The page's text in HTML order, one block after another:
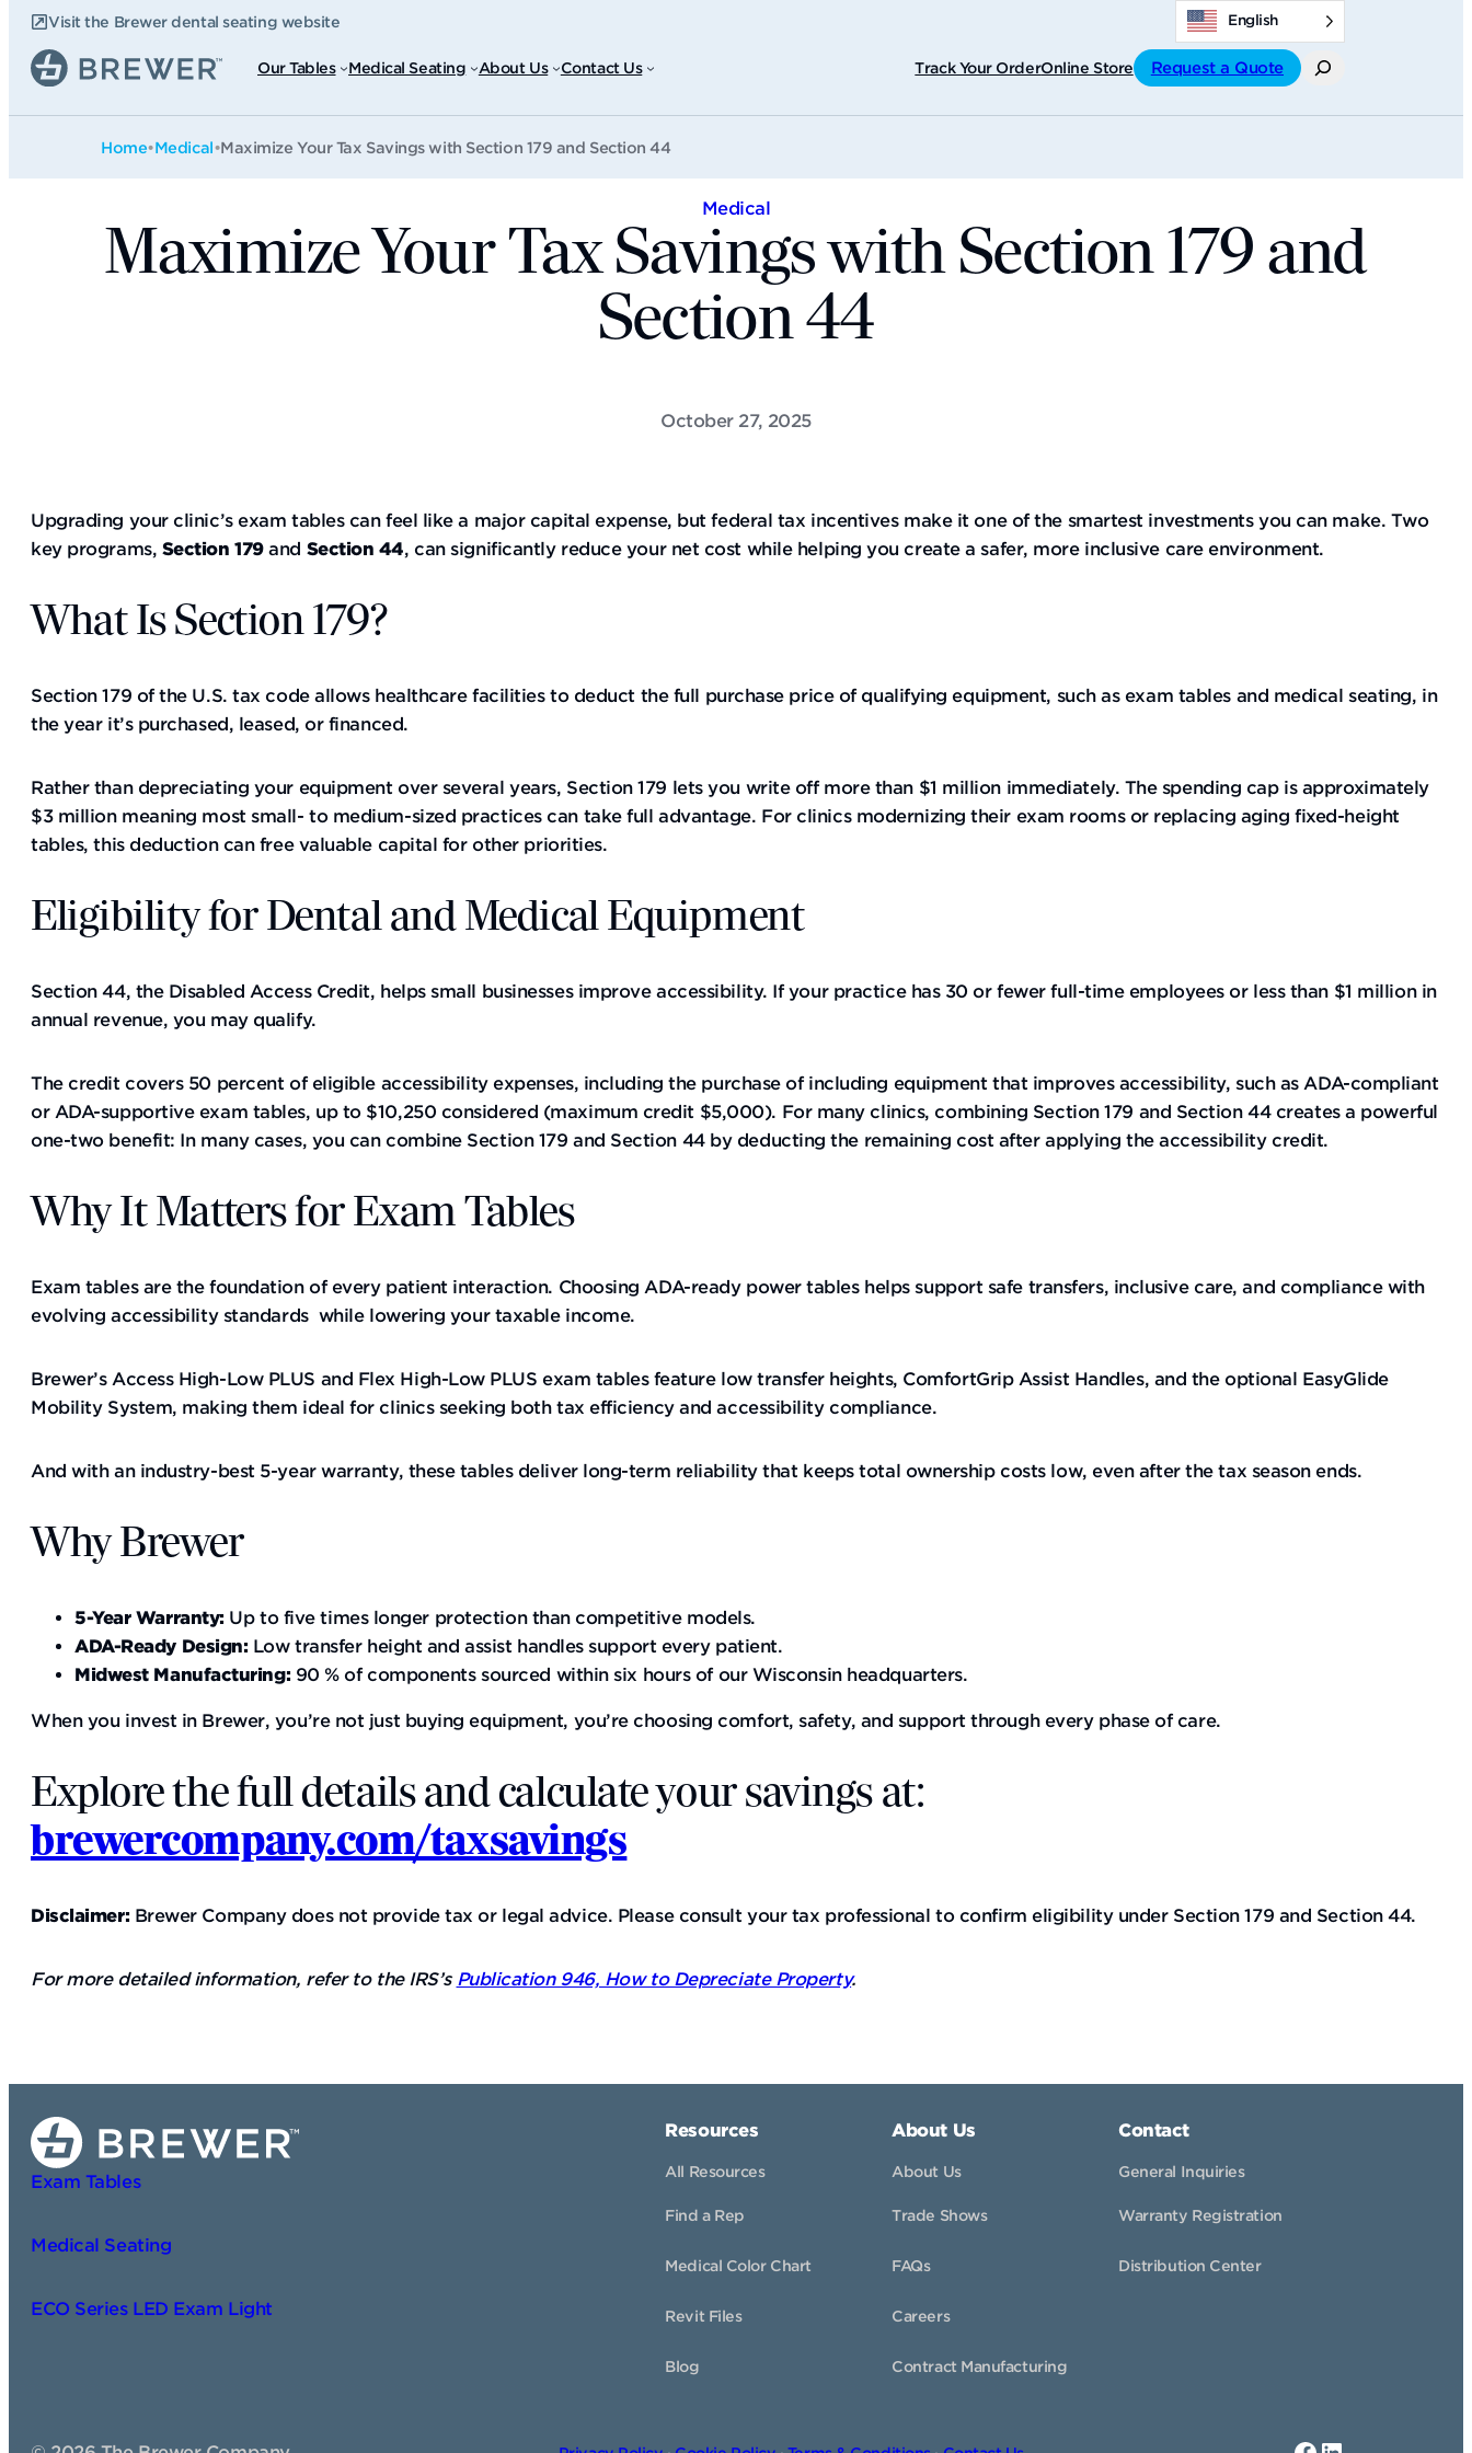
Skip
content
Visit the Brewer dental seating website English
Our Tables Medical Seating About Us Contact Us Track Your OrderOnline Store Request a Quote Search
Home•Medical•Maximize Your Tax Savings with Section 179 and Section 44
Medical
Maximize Your Tax Savings with Section 179 and
Section 44
October 27, 2025
Upgrading your clinic’s exam tables can feel like a major capital expense, but federal tax incentives make it one of the smartest investments you can make. Two
key programs, Section 179and Section 44, can significantly reduce your net cost while helping you create a safer, more inclusive care environment.
What Is Section 179?
Section 179 of the U.S. tax code allows healthcare facilities to deduct the full purchase price of qualifying equipment, such as exam tables and medical seating, in
the year it’s purchased, leased, or financed.
Rather than depreciating your equipment over several years, Section 179 lets you write off more than $1 million immediately. The spending cap is approximately
$3 million meaning most small- to medium-sized practices can take full advantage. For clinics modernizing their exam rooms or replacing aging fixed-height
tables, this deduction can free valuable capital for other priorities.
Eligibility for Dental and Medical Equipment
Section 44, the Disabled Access Credit, helps small businesses improve accessibility. If your practice has 30 or fewer full-time employees or less than $1 million in
annual revenue, you may qualify.
The credit covers 50 percent of eligible accessibility expenses, including the purchase of including equipment that improves accessibility, such as ADA-compliant
or ADA-supportive exam tables, up to $10,250 considered (maximum credit $5,000). For many clinics, combining Section 179 and Section 44 creates a powerful
one-two benefit: In many cases, you can combine Section 179 and Section 44 by deducting the remaining cost after applying the accessibility credit.
Why It Matters for Exam Tables
Exam tables are the foundation of every patient interaction. Choosing ADA-ready power tables helps support safe transfers, inclusive care, and compliance with
evolving accessibility standards while lowering your taxable income.
Brewer’s Access High-Low PLUS and Flex High-Low PLUS exam tables feature low transfer heights, ComfortGrip Assist Handles, and the optional EasyGlide
Mobility System, making them ideal for clinics seeking both tax efficiency and accessibility compliance.
And with an industry-best 5-year warranty, these tables deliver long-term reliability that keeps total ownership costs low, even after the tax season ends.
Why Brewer
5-Year Warranty: Up to five times longer protection than competitive models.
ADA-Ready Design: Low transfer height and assist handles support every patient.
Midwest Manufacturing: 90 % of components sourced within six hours of our Wisconsin headquarters.
When you invest in Brewer, you’re not just buying equipment, you’re choosing comfort, safety, and support through every phase of care.
Explore the full details and calculate your savings at:
brewercompany.com/taxsavings
Disclaimer: Brewer Company does not provide tax or legal advice. Please consult your tax professional to confirm eligibility under Section 179 and Section 44.
For more detailed information, refer to the IRS’s Publication 946, How to Depreciate Property.
Exam Tables
Medical Seating
ECO Series LED Exam Light
Resources
All Resources
Find a Rep
Medical Color Chart
Revit Files
Blog
About Us
About Us
Trade Shows
FAQs
Careers
Contract Manufacturing
Contact
General Inquiries
Warranty Registration
Distribution Center